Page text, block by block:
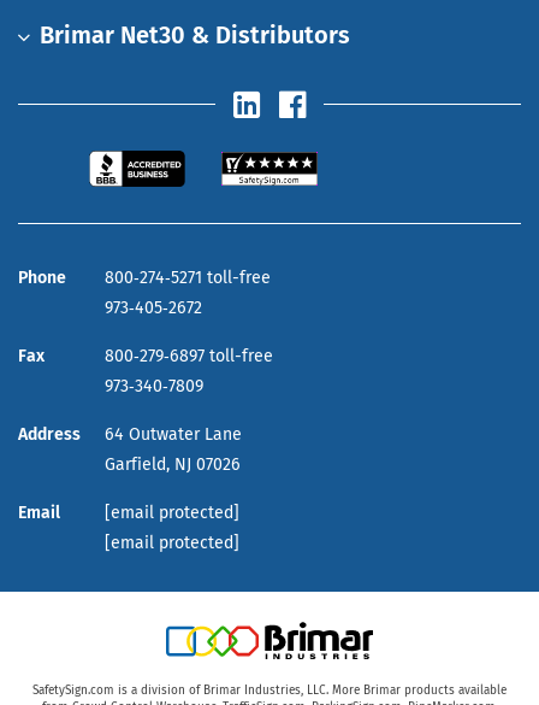
Brimar Net30 & Distributors
Phone
800‑274‑5271 toll-free
973‑405‑2672
Fax
800‑279‑6897 toll-free
973‑340‑7809
Address
64 Outwater Lane
Garfield, NJ 07026
Email
[email protected]
[email protected]
SafetySign.com is a division of Brimar Industries, LLC. More Brimar products available